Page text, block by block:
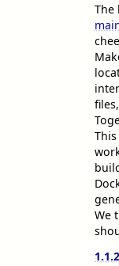
The
We
1.1.2